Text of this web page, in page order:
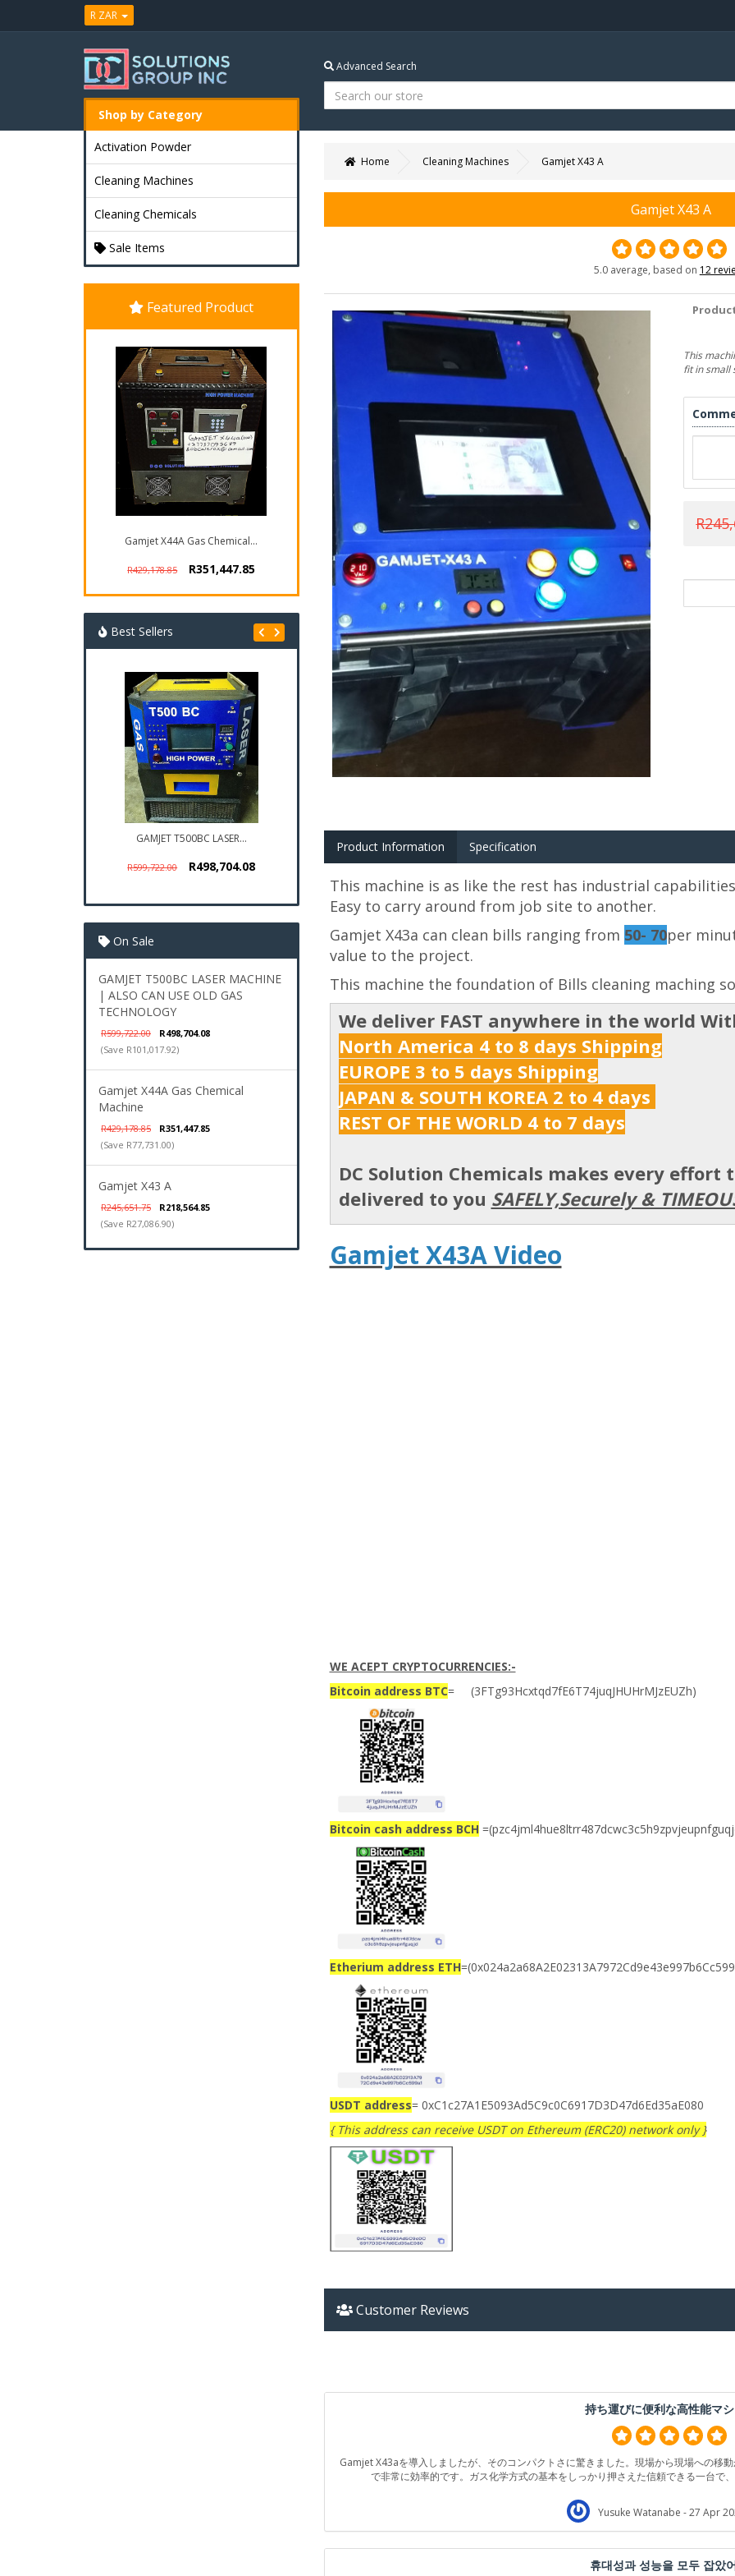
R ZAR
Shop by Category
Advanced Search
Activation Powder
Cleaning Machines
Cleaning Chemicals
Sale Items
Featured Product
Gamjet X44A Gas Chemical...
R429,178.85 R351,447.85
Best Sellers
GAMJET T500BC LASER...
R599,722.00 R498,704.08
On Sale
GAMJET T500BC LASER MACHINE
| ALSO CAN USE OLD GAS
TECHNOLOGY
R599,722.00
R498,704.08
(Save R101,017.92)
Gamjet X44A Gas Chemical
Machine
R429,178.85
R351,447.85
(Save R77,731.00)
Gamjet X43 A
R245,651.75
R218,564.85
(Save R27,086.90)
Home Cleaning Machines Gamjet X43 A
Gamjet X43 A
5.0 average, based on 12
This
fit in small
Product Information Specification
This machine is as like the rest has industrial
Easy to carry around from job site to another.
Gamjet X43a can clean bills ranging from 50- 70per
value to the project.
This machine the foundation of Bills cleaning maching
We deliver FAST anywhere in the world
North America 4 to 8 days Shipping
EUROPE 3 to 5 days Shipping
JAPAN & SOUTH KOREA 2 to 4 days
REST OF THE WORLD 4 to 7 days
DC Solution Chemicals makes every effort
delivered to you SAFELY,Securely &
Gamjet X43A Video
WE ACEPT CRYPTOCURRENCIES:-
Bitcoin address BTC= (3FTg93Hcxtqd7fE6T74juqJHUHrMJzEUZh)
Bitcoin cash address BCH
Etherium address ETH
USDT address= 0xC1c27A1E5093Ad5C9c0C6917D3D47d6Ed35aE080
{ This address can receive USDT on Ethereum (ERC20) network only }
Customer Reviews
持ち運びに便利な高性能マ
Gamjet X43aを導入しましたが、そのコンパクトさに驚きました。現場から現場への移
で非常に効率的です。ガス化学方式の基本をしっかり押さえた信頼できる一台で
Yusuke Watanabe - 27 Apr
휴대성과 성능을 모두 잡았